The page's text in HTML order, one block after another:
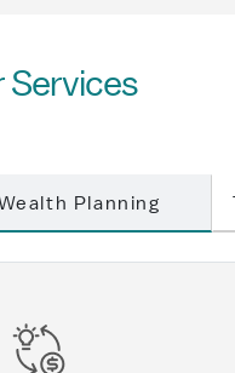
Services
Planning